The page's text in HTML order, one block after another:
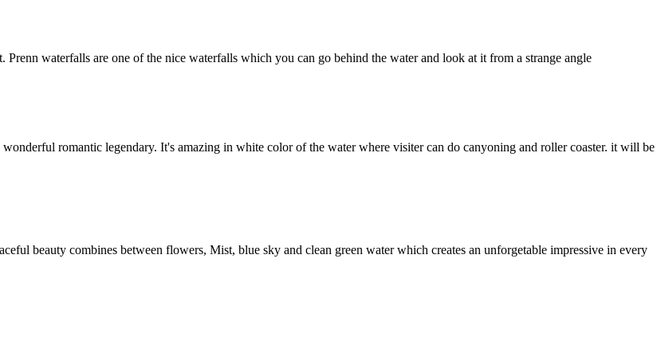
waterfalls are one of the nice waterfalls which you can go behind the water and look at it from a strange angle
romantic legendary. It's amazing in white color of the water where visiter can do canyoning and roller coaster. it will be
beauty combines between flowers, Mist, blue sky and clean green water which creates an unforgetable impressive in every